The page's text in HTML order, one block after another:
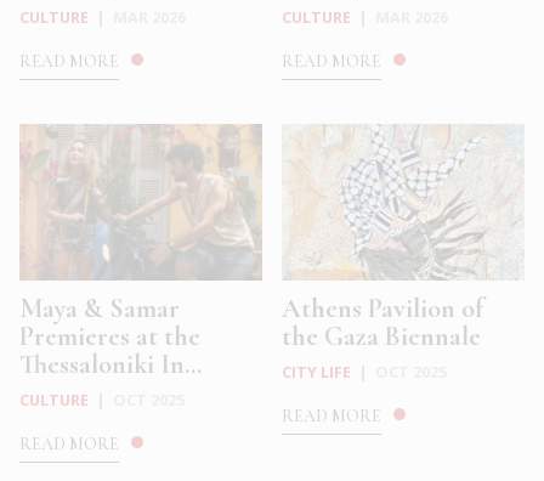
CULTURE
READ MORE
CULTURE
READ MORE
Maya & Samar
Premieres at the
Thessaloniki In...
CULTURE
READ MORE
Athens Pavilion of
the Gaza Biennale
CITY LIFE
READ MORE